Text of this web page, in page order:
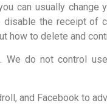
can usually
the receipt of
how to delete and
We do not control
and Facebook to